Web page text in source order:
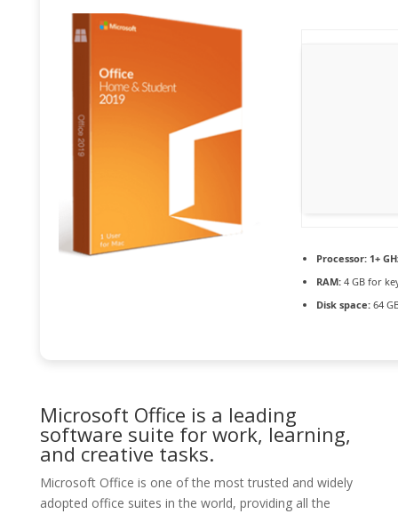
Processor:1+
RAM:4 GB for
Disk space:64
Microsoft Office is a leading
software suite for work, learning,
and creative tasks.
Microsoft Office is one of the most trusted and widely
adopted office suites in the world, providing all the